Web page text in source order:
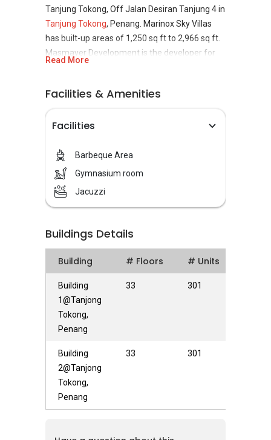
Tanjung Tokong, Off Jalan Desiran Tanjung 4 in
Tanjung Tokong, Penang. Marinox Sky Villas
has built-up areas of 1,250 sq ft to 2,966 sq ft.
Masmayer Development is the developer for
business, namely property development,
construction and project consultancy, real
estate investment and billboard advertising.
cost effective and timely delivery in their
projects therefore, Masmayer Development
has built many quality projects over the years.
a total of 301 condominium units with 2 blocks
of towers, each with 33 and 39 storey high
respectively.
Marinox Sky Villas is strategically located in
Tanjung Tokong. Marinox Sky Villas is
surrounded by various known amenities and
facilities, such as Gurney Plaza, Straits Quay,
stations, shop lots, restaurants, banks and
clinics. Marinox Sky Villas is also strategically
located as Marinox Sky Villas is easily
accessible via Jalan Tanjung Tokong where it is
Read More
Facilities & Amenities
Facilities
Barbeque Area
Gymnasium room
Jacuzzi
Buildings Details
Building # Floors # Units
Building
1@Tanjong
Tokong,
Penang
33 301
Building
2@Tanjong
Tokong,
Penang
33 301